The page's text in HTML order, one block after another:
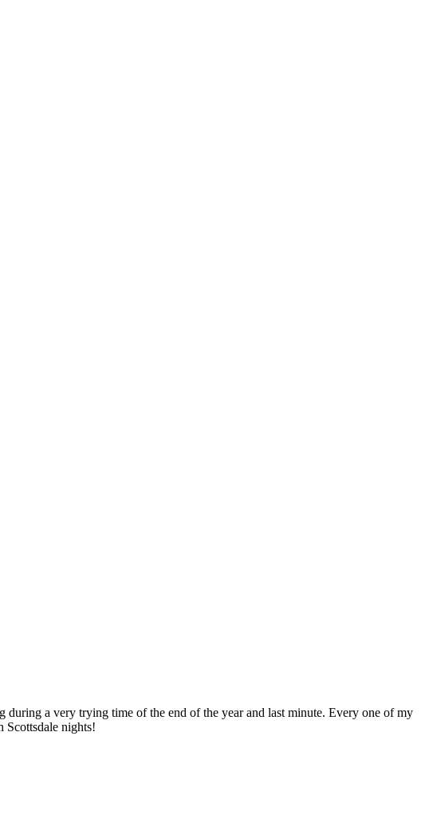
during a very trying time of the end of the year and last minute. Every one of my
Scottsdale nights!